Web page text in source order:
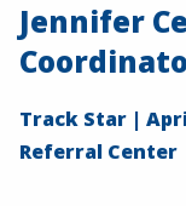
Jennifer
Track Star |
Referral Center